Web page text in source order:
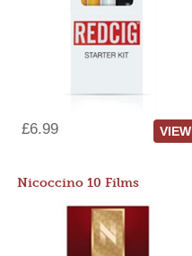
£6.99 VIEW
Nicoccino 10 Films